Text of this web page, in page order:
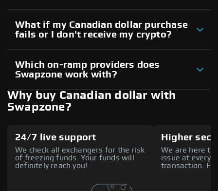
What if my Canadian dollar purchase
fails or I don't receive my crypto?
Which on-ramp providers does
Swapzone work with?
Why buy Canadian dollar with
Swapzone?
24/7 live support
We check all exchangers for the risk
of freezing funds. Your funds will
definitely reach you!
Higher
We are here to
issue at every
transaction.